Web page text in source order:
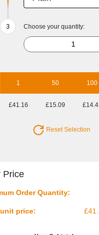
Choose your quantity:
1 50 100
£41.16 £15.09
Reset Selection
Price
Order Quantity:
price: